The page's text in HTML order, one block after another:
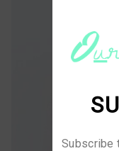
Subscribe